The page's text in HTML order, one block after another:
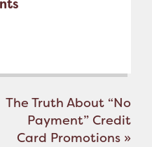
The Truth About “No
Payment” Credit
Card Promotions »